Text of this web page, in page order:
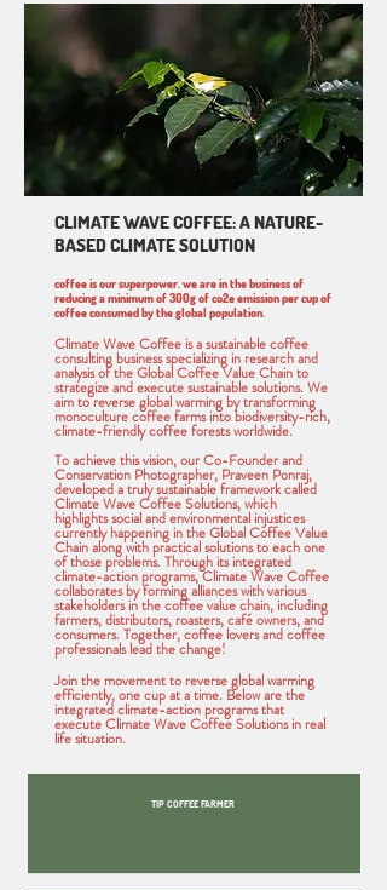
CLIMATE WAVE COFFEE: A NATURE-
BASED CLIMATE SOLUTION
coffee is our superpower. we are in the business of
reducing a minimum of 300g of co2e emission per cup of
coffee consumed by the global population.
Climate Wave Coffee is a sustainable coffee
consulting business specializing in research and
analysis of the Global Coffee Value Chain to
strategize and execute sustainable solutions. We
aim to reverse global warming by transforming
monoculture coffee farms into biodiversity-rich,
climate-friendly coffee forests worldwide.
To achieve this vision, our Co-Founder and
Conservation Photographer, Praveen Ponraj,
developed a truly sustainable framework called
Climate Wave Coffee Solutions, which
highlights social and environmental injustices
currently happening in the Global Coffee Value
Chain along with practical solutions to each one
of those problems. Through its integrated
climate-action programs, Climate Wave Coffee
collaborates by forming alliances with various
stakeholders in the coffee value chain, including
farmers, distributors, roasters, café owners, and
consumers. Together, coffee lovers and coffee
professionals lead the change!
Join the movement to reverse global warming
efficiently, one cup at a time. Below are the
integrated climate-action programs that
execute Climate Wave Coffee Solutions in real
life situation.
TIP COFFEE FARMER